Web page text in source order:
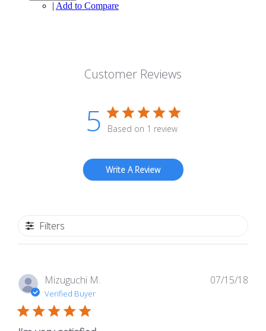
| Add to Compare
Customer Reviews
5 Based on 1 review
Write A Review
Filters
Mizuguchi M.
Verified Buyer
07/15/18